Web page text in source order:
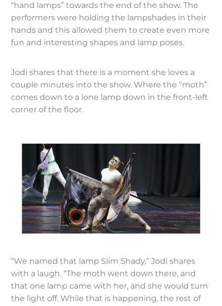
“hand lamps” towards the end of the show. The
performers were holding the lampshades in their
hands and this allowed them to create even more
fun and interesting shapes and lamp poses.
Jodi shares that there is a moment she loves a
couple minutes into the show. Where the “moth”
comes down to a lone lamp down in the front-left
corner of the floor.
“We named that lamp Slim Shady,” Jodi shares
with a laugh. “The moth went down there, and
that one lamp came with her, and she would turn
the light off. While that is happening, the rest of